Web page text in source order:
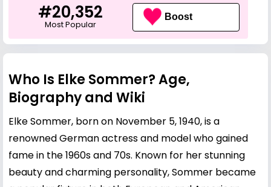
#20,352
Most Popular
Boost
Who Is Elke Sommer? Age,
Biography and Wiki
Elke Sommer, born on November 5, 1940, is a
renowned German actress and model who gained
fame in the 1960s and 70s. Known for her stunning
beauty and charming personality, Sommer became